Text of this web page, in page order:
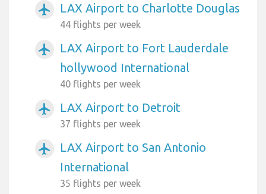
airplanemode_active LAX Airport to Charlotte Douglas
44 flights per week
airplanemode_active
LAX Airport to Fort Lauderdale
hollywood International
40 flights per week
airplanemode_active LAX Airport to Detroit
37 flights per week
airplanemode_active
LAX Airport to San Antonio
International
35 flights per week